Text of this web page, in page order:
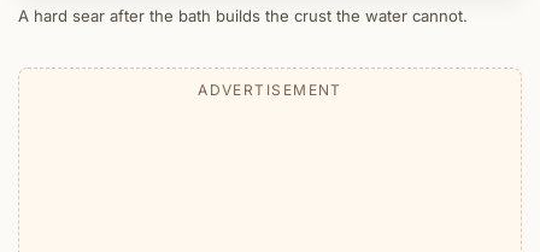
A hard sear after the bath builds the crust the water cannot.